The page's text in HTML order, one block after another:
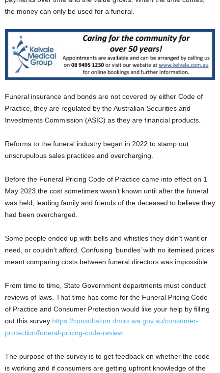
the money can only be used for a funeral.
Funeral insurance and bonds are not covered by either Code of
Practice, they are regulated by the Australian Securities and
Investments Commission (ASIC) as they are financial products.
Reforms to the funeral industry began in 2022 to stamp out
unscrupulous sales practices and overcharging.
Before the Funeral Pricing Code of Practice came into effect on 1
May 2023 the cost sometimes wasn’t known until after the funeral
was held, leading family and friends of the deceased to believe they
had been overcharged.
Some people ended up with bells and whistles they didn’t want or
need, or couldn’t afford. Confusing ‘bundles’ with no itemised prices
meant comparing costs between funeral directors was impossible.
From time to time, State Government departments must conduct
reviews of laws. That time has come for the Funeral Pricing Code
of Practice and Consumer Protection would like your help by filling
out this survey https://consultation.dmirs.wa.gov.au/consumer-
protection/funeral-pricing-code-review
The purpose of the survey is to get feedback on whether the code
is working and if consumers are getting upfront knowledge of the